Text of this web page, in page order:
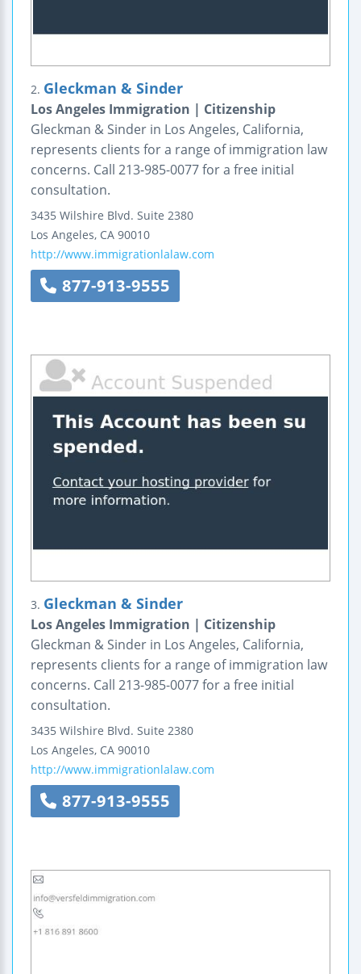
2. Gleckman & Sinder
Los Angeles Immigration | Citizenship
Gleckman & Sinder in Los Angeles, California,
represents clients for a range of immigration law
concerns. Call 213-985-0077 for a free initial
consultation.
3435 Wilshire Blvd. Suite 2380
Los Angeles, CA 90010
http://www.immigrationlalaw.com
877-913-9555
3. Gleckman & Sinder
Los Angeles Immigration | Citizenship
Gleckman & Sinder in Los Angeles, California,
represents clients for a range of immigration law
concerns. Call 213-985-0077 for a free initial
consultation.
3435 Wilshire Blvd. Suite 2380
Los Angeles, CA 90010
http://www.immigrationlalaw.com
877-913-9555